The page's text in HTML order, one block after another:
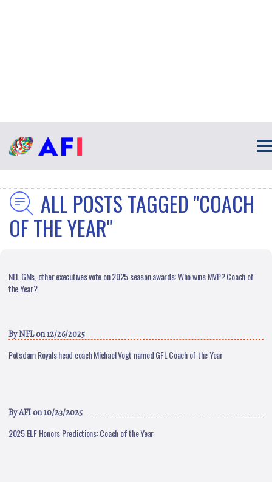
ALL POSTS TAGGED "COACH
OF THE YEAR"
NFL GMs, other executives vote on 2025 season awards: Who wins MVP? Coach of
the Year?
ByNFLon 12/26/2025
Potsdam Royals head coach Michael Vogt named GFL Coach of the Year
ByAFI on 10/23/2025
2025 ELF Honors Predictions: Coach of the Year